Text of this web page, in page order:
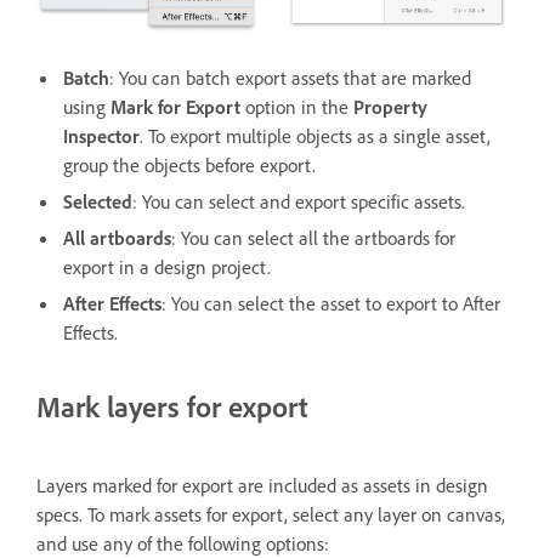
Batch: You can batch export assets that are marked
using Mark for Export option in the Property
Inspector. To export multiple objects as a single asset,
group the objects before export.
Selected: You can select and export specific assets.
All artboards: You can select all the artboards for
export in a design project.
After Effects: You can select the asset to export to After
Effects.
Mark layers for export
Layers marked for export are included as assets in design
specs. To mark assets for export, select any layer on canvas,
and use any of the following options: